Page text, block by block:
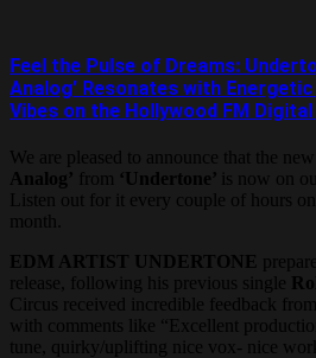
Feel the Pulse of Dreams:
Analog’ Resonates with
Vibes on the Hollywood FM
We are pleased to announce that the
Analog’ from ‘Undertone’ is now on
Listen out for it every couple of hours
month.
EDM ARTIST UNDERTONE
release, following his previous single
Circus received incredible feedback
with comments like “Excellent
tune, quirky/uplifting nice vox- nice